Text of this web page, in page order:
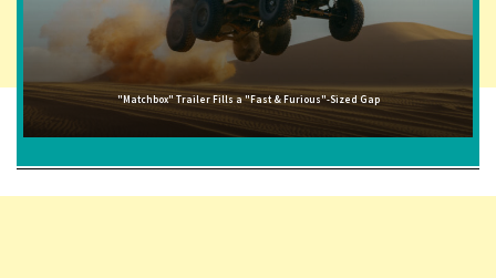
"Matchbox" Trailer Fills a "Fast & Furious"-Sized Gap